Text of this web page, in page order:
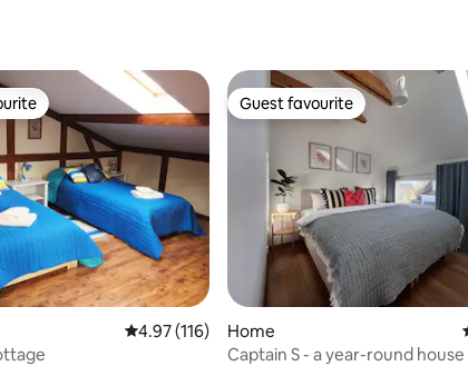
7 reviews 4.97 out of 5 average rating, 116 reviews
4.97 (116)
Guest favourite
Guest favourite
Home
Captain S - a year-round